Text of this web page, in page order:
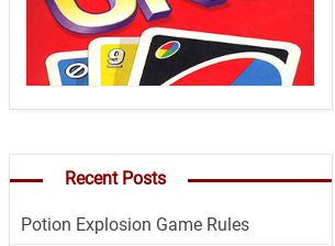
Recent Posts
Potion Explosion Game Rules